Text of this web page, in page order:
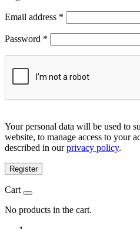
Email address *
Password *
Your personal data will be used to
website, to manage access to your
described in ourprivacy policy.
Register
Cart
No products in the cart.